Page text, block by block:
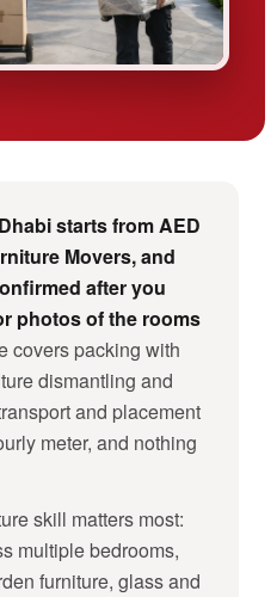
starts from AED
Movers, and
after you
photos of the rooms
covers packing with
dismantling and
and placement
meter, and nothing
skill matters most:
multiple bedrooms,
furniture, glass and